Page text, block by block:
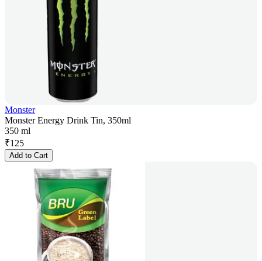
Monster
Monster Energy Drink Tin, 350ml
350 ml
₹125
Add to Cart